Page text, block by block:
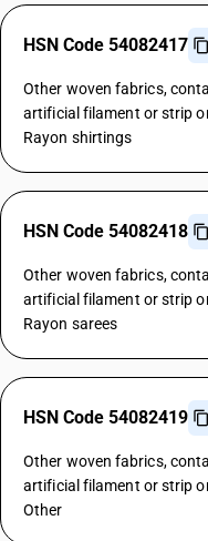
HSN Code 54082417
Other woven fabrics,
artificial filament or strip
Rayon shirtings
HSN Code 54082418
Other woven fabrics,
artificial filament or strip
Rayon sarees
HSN Code 54082419
Other woven fabrics,
artificial filament or strip
Other